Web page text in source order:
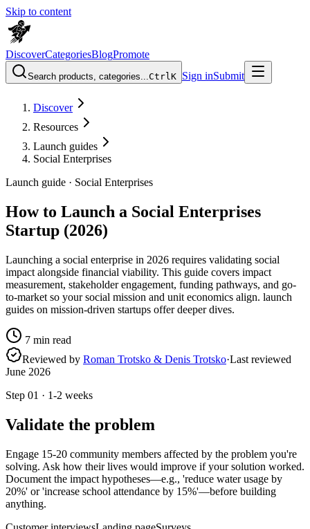
Skip to content
DiscoverCategoriesBlogPromote
Search products, categories...CtrlK Sign inSubmit
Discover
Resources
Launch guides
Social Enterprises
Launch guide · Social Enterprises
How to Launch a Social Enterprises
Startup (2026)
Launching a social enterprise in 2026 requires validating social
impact alongside financial viability. This guide covers impact
measurement, stakeholder engagement, funding pathways, and go-
to-market so your social mission and unit economics align. launch
guides on mission-driven startups offer deeper dives.
7 min read
Reviewed by Roman Trotsko & Denis Trotsko·Last reviewed
June 2026
Step 01 · 1-2 weeks
Validate the problem
Engage 15-20 community members affected by the problem you're
solving. Ask how their lives would improve if your solution worked.
Document the impact hypotheses—e.g., 'reduce water usage by
20%' or 'increase school attendance by 15%'—before building
anything.